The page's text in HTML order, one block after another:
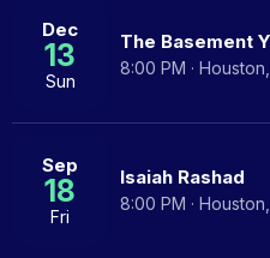
Dec
13
Sun
The Basement
8:00 PM ·
Sep
18
Fri
Isaiah Rashad
8:00 PM ·